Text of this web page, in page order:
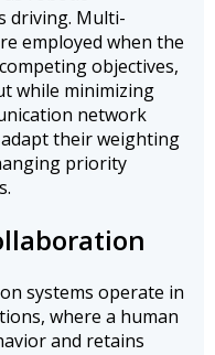
driving. Multi-
employed when the
objectives,
while minimizing
network
their weighting
priority
systems operate in
where a human
and retains